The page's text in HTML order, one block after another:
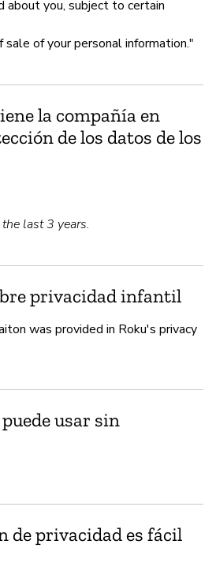
you, subject to certain
of your personal information."
la compañía en
de los datos de los
last 3 years.
privacidad infantil
was provided in Roku's privacy
usar sin
de privacidad es fácil